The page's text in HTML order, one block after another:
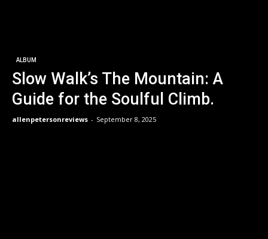
ALBUM
Slow Walk’s The Mountain: A
Guide for the Soulful Climb.
allenpetersonreviews - September 8, 2025